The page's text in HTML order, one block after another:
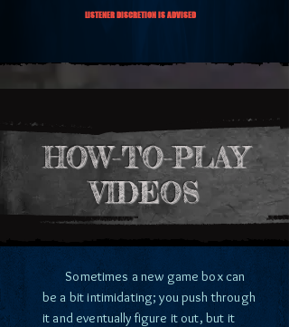
LISTENER DISCRETION IS ADVISED
HOW-TO-PLAY
VIDEOS
Sometimes a new game box can
be a bit intimidating; you push through
it and eventually figure it out, but it